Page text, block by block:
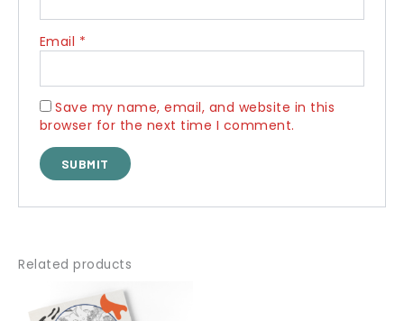
Email *
Save my name, email, and website in this
browser for the next time I comment.
Related products